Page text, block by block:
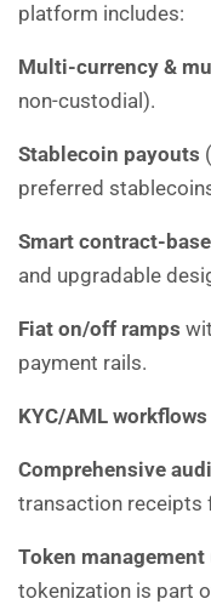
platform includes:
Multi-currency &
non-custodial).
Stablecoin payouts
preferred
Smart contract-
and upgradable
Fiat on/off ramps
payment rails.
KYC/AML workflows
Comprehensive
transaction receipts
Token management
tokenization is part